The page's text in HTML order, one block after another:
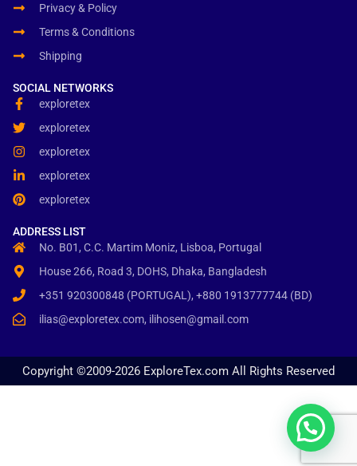
Privacy & Policy
Terms & Conditions
Shipping
SOCIAL NETWORKS
exploretex
exploretex
exploretex
exploretex
exploretex
ADDRESS LIST
No. B01, C.C. Martim Moniz, Lisboa, Portugal
House 266, Road 3, DOHS, Dhaka, Bangladesh
+351 920300848 (PORTUGAL), +880 1913777744 (BD)
ilias@exploretex.com, ilihosen@gmail.com
Copyright ©2009-2026 ExploreTex.com All Rights Reserved